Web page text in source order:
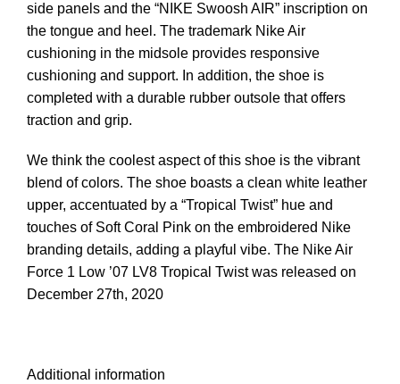
side panels and the “NIKE Swoosh AIR” inscription on
the tongue and heel. The trademark Nike Air
cushioning in the midsole provides responsive
cushioning and support. In addition, the shoe is
completed with a durable rubber outsole that offers
traction and grip.
We think the coolest aspect of this shoe is the vibrant
blend of colors. The shoe boasts a clean white leather
upper, accentuated by a “Tropical Twist” hue and
touches of Soft Coral Pink on the embroidered Nike
branding details, adding a playful vibe. The Nike Air
Force 1 Low ’07 LV8 Tropical Twist was released on
December 27th, 2020
Additional information